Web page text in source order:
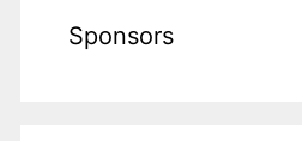
Sponsors